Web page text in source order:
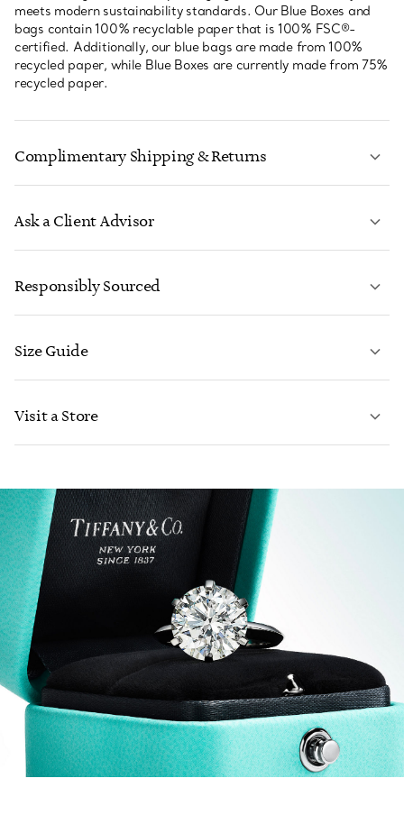
meets modern sustainability standards. Our Blue Boxes and
bags contain 100% recyclable paper that is 100% FSC®-
certified. Additionally, our blue bags are made from 100%
recycled paper, while Blue Boxes are currently made from 75%
recycled paper.
Complimentary Shipping & Returns
Ask a Client Advisor
CONTACT US
Responsibly Sourced
Size Guide
Visit a Store
FIND YOUR NEAREST STORE